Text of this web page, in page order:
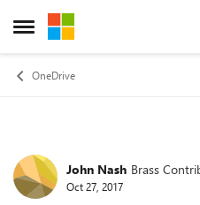
Open Side Menu
Skip to content
OneDrive
ForumJohn Nash Brass
Oct 27, 2017